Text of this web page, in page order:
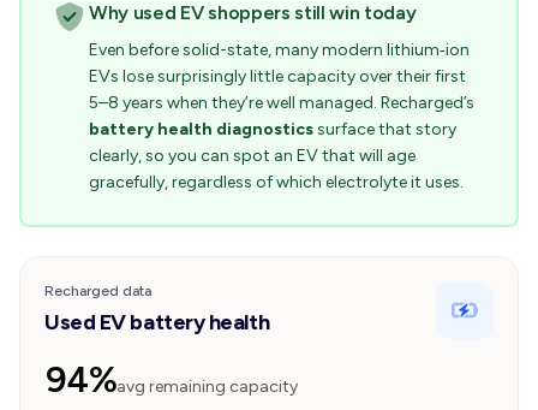
Why used EV shoppers still win today
Even before solid-state, many modern lithium‑ion
EVs lose surprisingly little capacity over their first
5–8 years when they’re well managed. Recharged’s
battery health diagnosticssurface that story
clearly, so you can spot an EV that will age
gracefully, regardless of which electrolyte it uses.
Recharged data
Used EV battery health
94%avg remaining capacity